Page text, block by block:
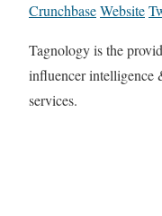
CrunchbaseWebsite
Tagnology is the
influencer intelligence
services.